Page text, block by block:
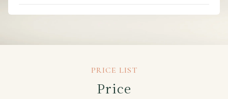
PRICE LIST
Price